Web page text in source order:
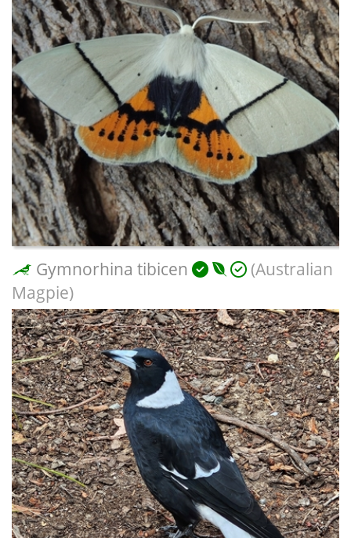
Gymnorhina tibicen
(Australian
Magpie)